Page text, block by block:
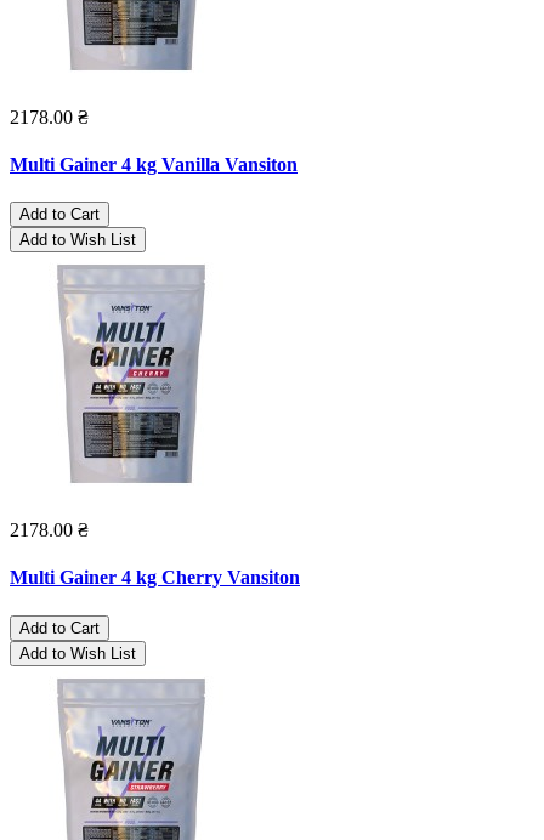
2178.00 ₴
Multi Gainer 4 kg Vanilla Vansiton
Add to Cart
Add to Wish List
2178.00 ₴
Multi Gainer 4 kg Cherry Vansiton
Add to Cart
Add to Wish List